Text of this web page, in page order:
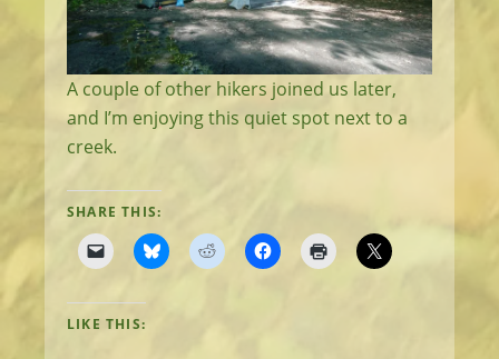
A couple of other hikers joined us later,
and I’m enjoying this quiet spot next to a
creek.
SHARE THIS:
LIKE THIS: